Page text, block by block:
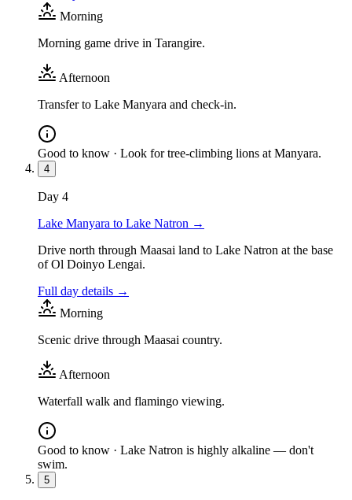
Morning
Morning game drive in Tarangire.
Afternoon
Transfer to Lake Manyara and check-in.
Good to know · Look for tree-climbing lions at Manyara.
4
Day 4
Lake Manyara to Lake Natron →
Drive north through Maasai land to Lake Natron at the base
of Ol Doinyo Lengai.
Full day details →
Morning
Scenic drive through Maasai country.
Afternoon
Waterfall walk and flamingo viewing.
Good to know · Lake Natron is highly alkaline — don't
swim.
5